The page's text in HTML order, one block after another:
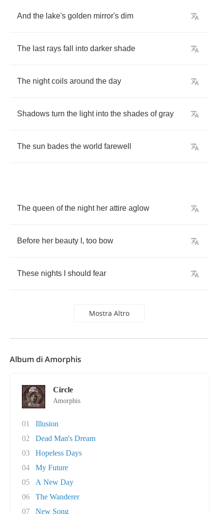
And the lake's golden mirror's dim
The last rays fall into darker shade
The night coils around the day
Shadows turn the light into the shades of gray
The sun bades the world farewell
The queen of the night her attire aglow
Before her beauty , too bow
These nights should fear
Mostra Altro
Album di Amorphis
Circle
Amorphis
01
Illusion
02
Dead Man's Dream
03
Hopeless Days
04
My Future
05
A New Day
06
The Wanderer
07
New Song